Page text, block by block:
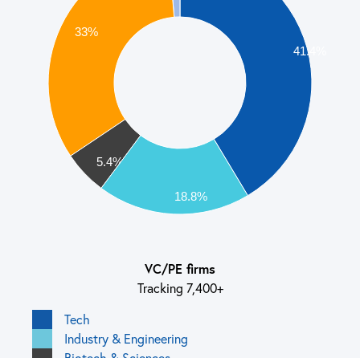
41.4%
33%
5.4%
18.8%
VC/PE firms
Tracking 7,400+
Tech
Industry & Engineering